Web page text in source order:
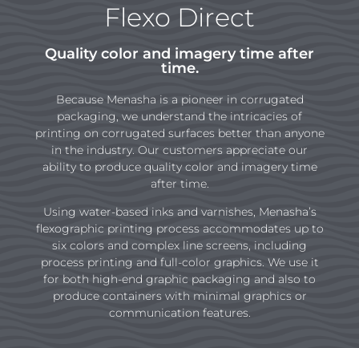
Flexo Direct
Quality color and imagery time after
time.
Because Menasha is a pioneer in corrugated
packaging, we understand the intricacies of
printing on corrugated surfaces better than anyone
in the industry. Our customers appreciate our
ability to produce quality color and imagery time
after time.
Using water-based inks and varnishes, Menasha’s
flexographic printing process accommodates up to
six colors and complex line screens, including
process printing and full-color graphics. We use it
for both high-end graphic packaging and also to
produce containers with minimal graphics or
communication features.